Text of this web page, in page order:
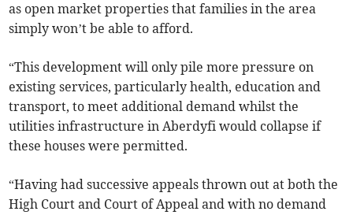
as open market properties that families in the area
simply won’t be able to afford.
“This development will only pile more pressure on
existing services, particularly health, education and
transport, to meet additional demand whilst the
utilities infrastructure in Aberdyfi would collapse if
these houses were permitted.
“Having had successive appeals thrown out at both the
High Court and Court of Appeal and with no demand